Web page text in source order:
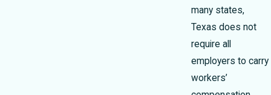
many states,
Texas does not
require all
employers to carry
workers’